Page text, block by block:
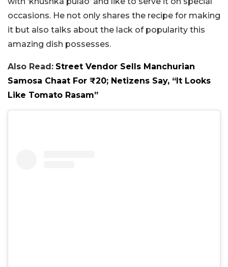
occasions. He not only shares the recipe for making
it but also talks about the lack of popularity this
amazing dish possesses.
Also Read: Street Vendor Sells Manchurian
Samosa Chaat For ₹20; Netizens Say, “It Looks
Like Tomato Rasam”